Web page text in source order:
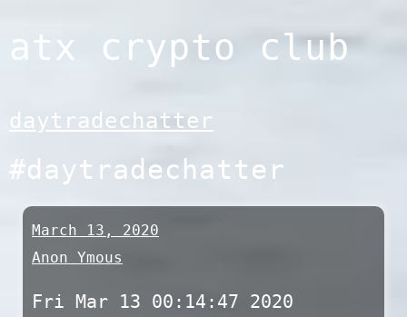
to
atx crypto club
daytradechatter
#daytradechatter
March 13, 2020
Anon Ymous
Fri Mar 13 00:14:47 2020